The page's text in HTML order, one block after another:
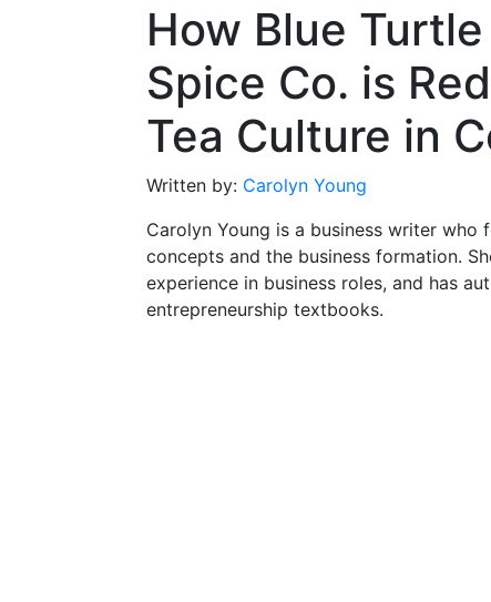
How Blue Turtle
Spice Co. is
Tea Culture in
Written by: Carolyn Young
Carolyn Young is a business writer who
concepts and the business formation.
experience in business roles, and has
entrepreneurship textbooks.